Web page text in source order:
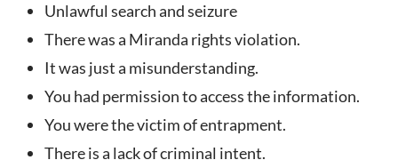
Unlawful search and seizure
There was a Miranda rights violation.
It was just a misunderstanding.
You had permission to access the information.
You were the victim of entrapment.
There is a lack of criminal intent.